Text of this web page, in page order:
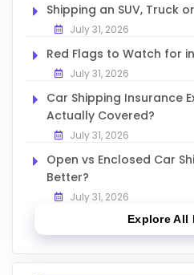
Shipping an SUV, Truck
July 31, 2026
Red Flags to Watch for
July 31, 2026
Car Shipping Insurance
Actually Covered?
July 31, 2026
Open vs Enclosed Car
Better?
July 31, 2026
Explore All